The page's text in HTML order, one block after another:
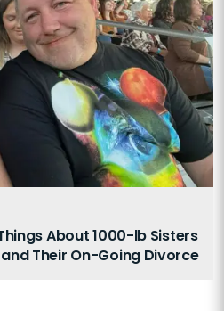
About 1000-lb Sisters
Their On-Going Divorce